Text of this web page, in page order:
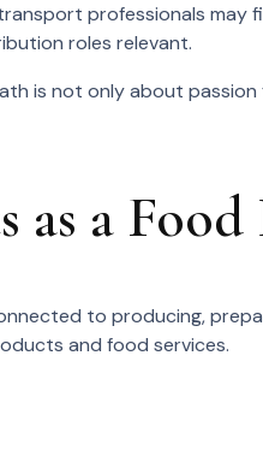
professionals
roles relevant.
is not only about
as a
to producing,
and food services.